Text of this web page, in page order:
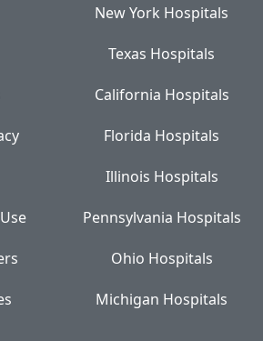
New York Hospitals
Texas Hospitals
California Hospitals
Florida Hospitals
Illinois Hospitals
Pennsylvania Hospitals
Ohio Hospitals
Michigan Hospitals